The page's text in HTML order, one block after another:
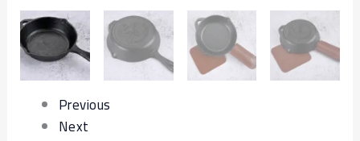
Previous
Next
quantity